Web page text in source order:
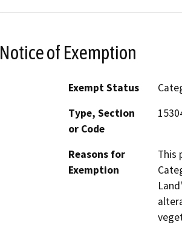
Notice of Exemption
Exempt Status
Type, Section
or Code
Reasons for
Exemption
This